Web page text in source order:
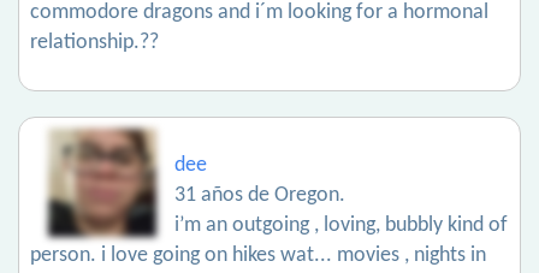
commodore dragons and i´m looking for a hormonal
relationship.??
dee
31 años de Oregon.
i’m an outgoing , loving, bubbly kind of
person. i love going on hikes wat... movies , nights in